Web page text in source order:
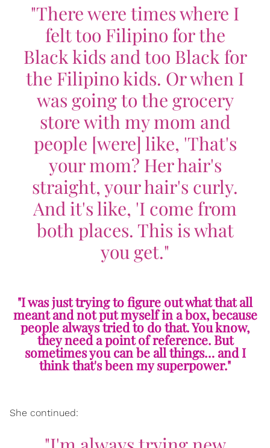
"There were times where I
felt too Filipino for the
Black kids and too Black for
the Filipino kids. Or when I
was going to the grocery
store with my mom and
people [were] like, 'That's
your mom? Her hair's
straight, your hair's curly.
And it's like, 'I come from
both places. This is what
you get."
"I was just trying to figure out what that all
meant and not put myself in a box, because
people always tried to do that. You know,
they need a point of reference. But
sometimes you can be all things… and I
think that's been my superpower."
She continued: